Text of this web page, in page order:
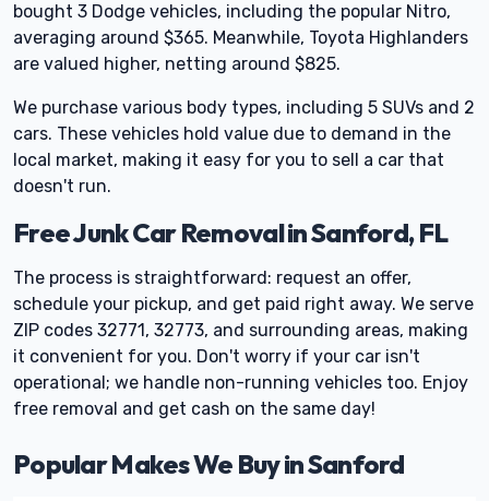
bought 3 Dodge vehicles, including the popular Nitro,
averaging around $365. Meanwhile, Toyota Highlanders
are valued higher, netting around $825.
We purchase various body types, including 5 SUVs and 2
cars. These vehicles hold value due to demand in the
local market, making it easy for you to sell a car that
doesn't run.
Free Junk Car Removal in Sanford, FL
The process is straightforward: request an offer,
schedule your pickup, and get paid right away. We serve
ZIP codes 32771, 32773, and surrounding areas, making
it convenient for you. Don't worry if your car isn't
operational; we handle non-running vehicles too. Enjoy
free removal and get cash on the same day!
Popular Makes We Buy in Sanford